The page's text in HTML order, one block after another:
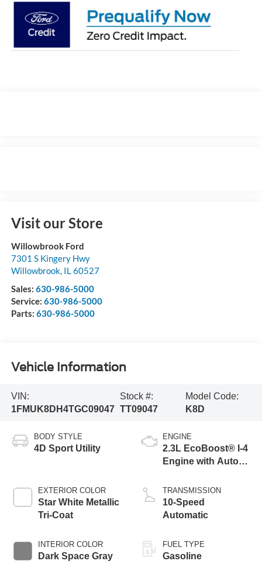
Visit our Store
Willowbrook Ford
7301 S Kingery Hwy
Willowbrook, IL60527
Sales: 630-986-5000
Service: 630-986-5000
Parts: 630-986-5000
Vehicle Information
VIN:
1FMUK8DH4TGC09047
Stock #:
TT09047
Model Code:
K8D
BODY STYLE
4D Sport Utility
EXTERIOR COLOR
Star White Metallic
Tri-Coat
INTERIOR COLOR
Dark Space Gray
ENGINE
2.3L EcoBoost® I-4
Engine with Auto
Technology
TRANSMISSION
10-Speed
Automatic
FUEL TYPE
Gasoline